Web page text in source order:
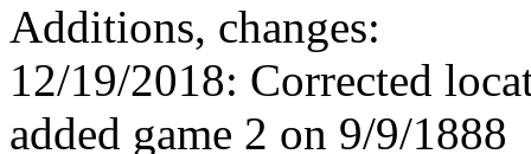
Additions, changes:
12/19/2018: Corrected
added game 2 on 9/9/1888